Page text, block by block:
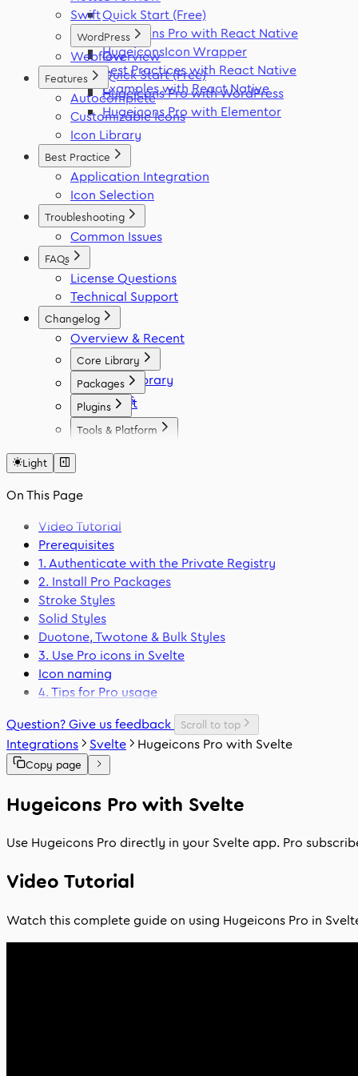
Quick Start (Free)
Hugeicons Pro with React Native
HugeiconsIcon Wrapper
Best Practices with React Native
Examples with React Native
Swift
WordPress
Overview
Quick Start (Free)
Hugeicons Pro with WordPress
Hugeicons Pro with Elementor
Webflow
Features
Autocomplete
Customizable Icons
Icon Library
Best Practice
Application Integration
Icon Selection
Troubleshooting
Common Issues
FAQs
License Questions
Technical Support
Changelog
Overview & Recent
Core Library
Icon Library
Fonts
Packages
React
Vue
Angular
Plugins
Figma
Tools & Platform
Light
On This Page
Video Tutorial
Prerequisites
1. Authenticate with the Private Registry
2. Install Pro Packages
Stroke Styles
Solid Styles
Duotone, Twotone & Bulk Styles
3. Use Pro icons in Svelte
Icon naming
4. Tips for Pro usage
Question? Give us feedback
Scroll to top
Integrations Svelte Hugeicons Pro with Svelte
Copy page
Hugeicons Pro with Svelte
Use Hugeicons Pro directly in your Svelte app. Pro
Video Tutorial
Watch this complete guide on using Hugeicons Pro in